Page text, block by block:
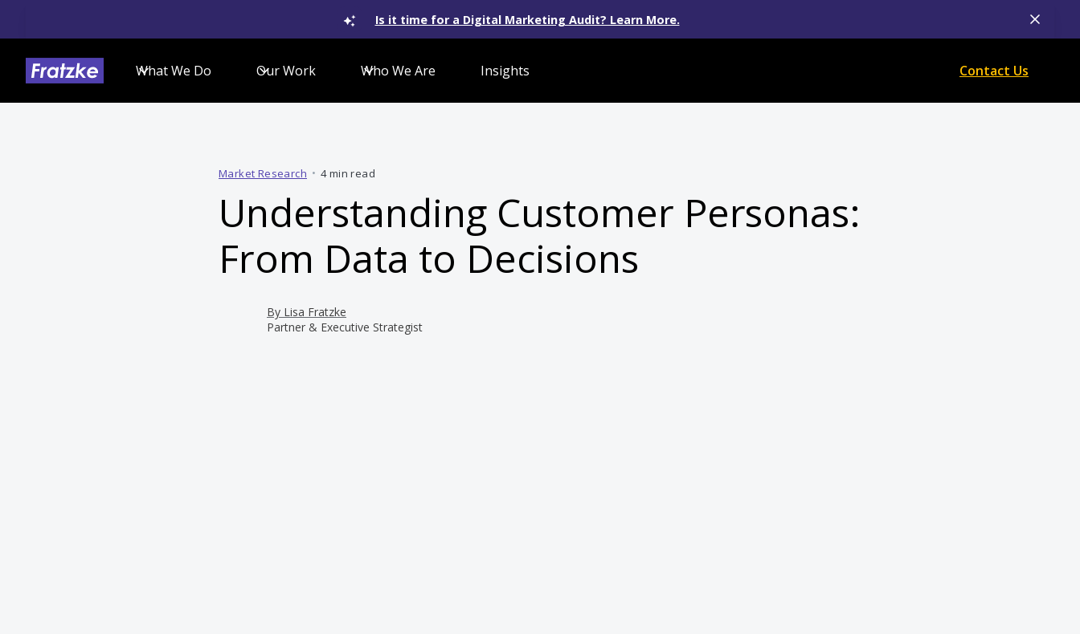
Is it time for a Digital Marketing Audit? Learn More.
What We Do Our Work Who We Are Insights Contact Us
Market Research • 4 min read
Understanding Customer Personas:
From Data to Decisions
By Lisa Fratzke
Partner & Executive Strategist